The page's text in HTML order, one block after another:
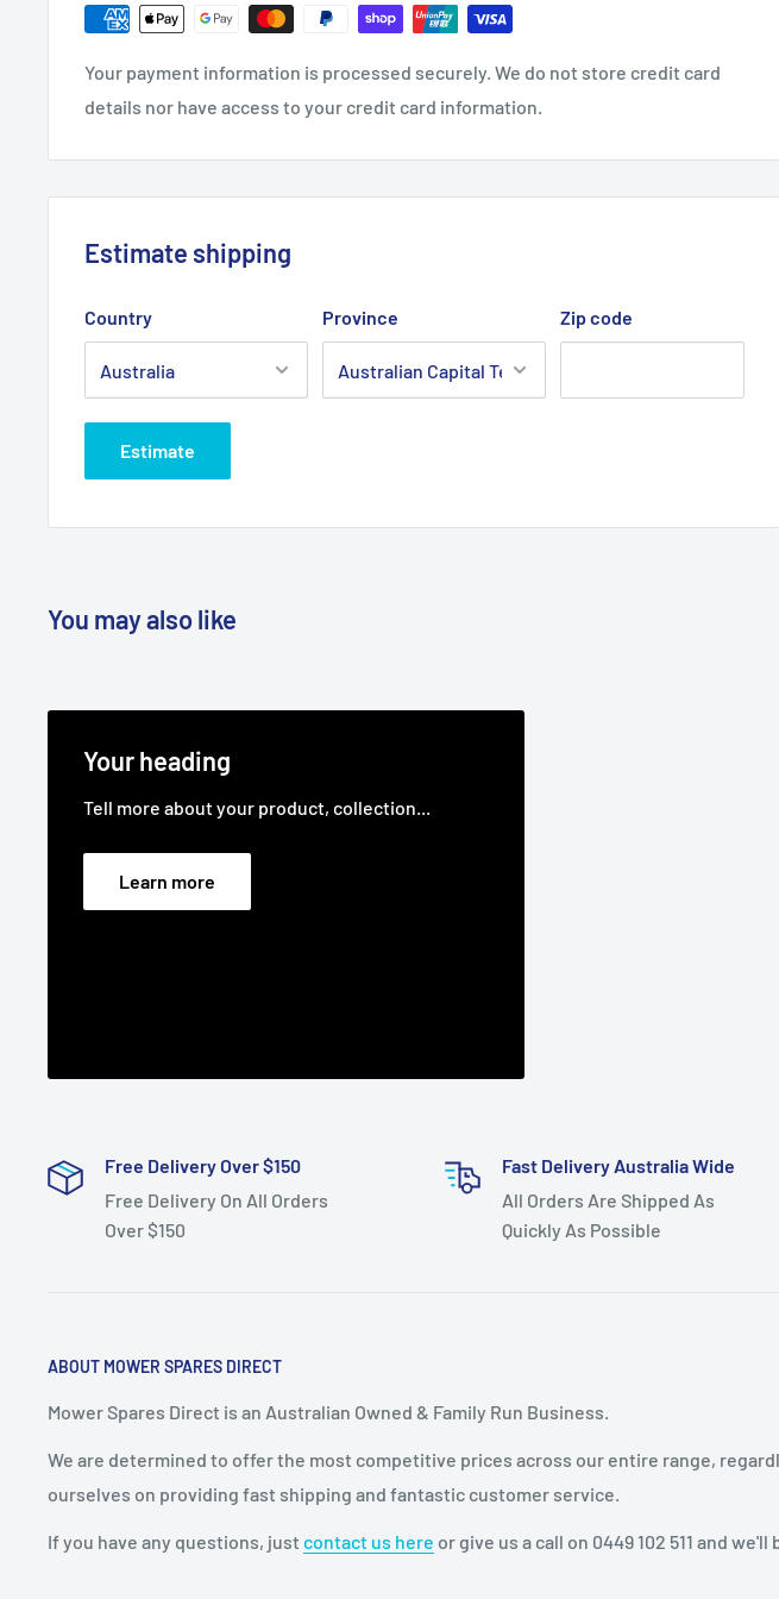
Fits:Rover Rancher transmission drive belt fits 28151, 28154, 28155, 28166,
28167 models fitted with a single jockey pulley.
Standard Pack Quantity:1
Brand:Rover - Non Genuine
Product Line:Main drive belt, drive belt, A section belt, v-belt,
Your payment information is processed securely. We do not store credit card
details nor have access to your credit card information.
Estimate shipping
Country Province Zip code
Estimate
You may also like
Your heading
Tell more about your product, collection...
Learn more
Free Delivery Over $150
Free Delivery On All Orders
Over $150
Fast Delivery Australia Wide
All Orders Are Shipped As
Quickly As Possible
ABOUT MOWER SPARES DIRECT
Mower Spares Direct is an Australian Owned & Family Run Business.
We are determined to offer the most competitive prices across our entire range,
ourselves on providing fast shipping and fantastic customer service.
If you have any questions, just contact us here or give us a call on 0449 102 511 and